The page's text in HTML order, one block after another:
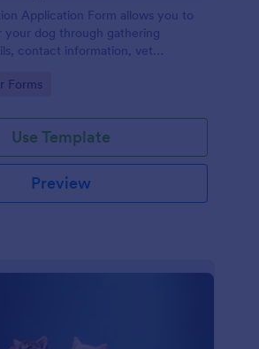
Application Form allows you to
your dog through gathering
contact information, vet
parties.
Forms
Use Template
Preview